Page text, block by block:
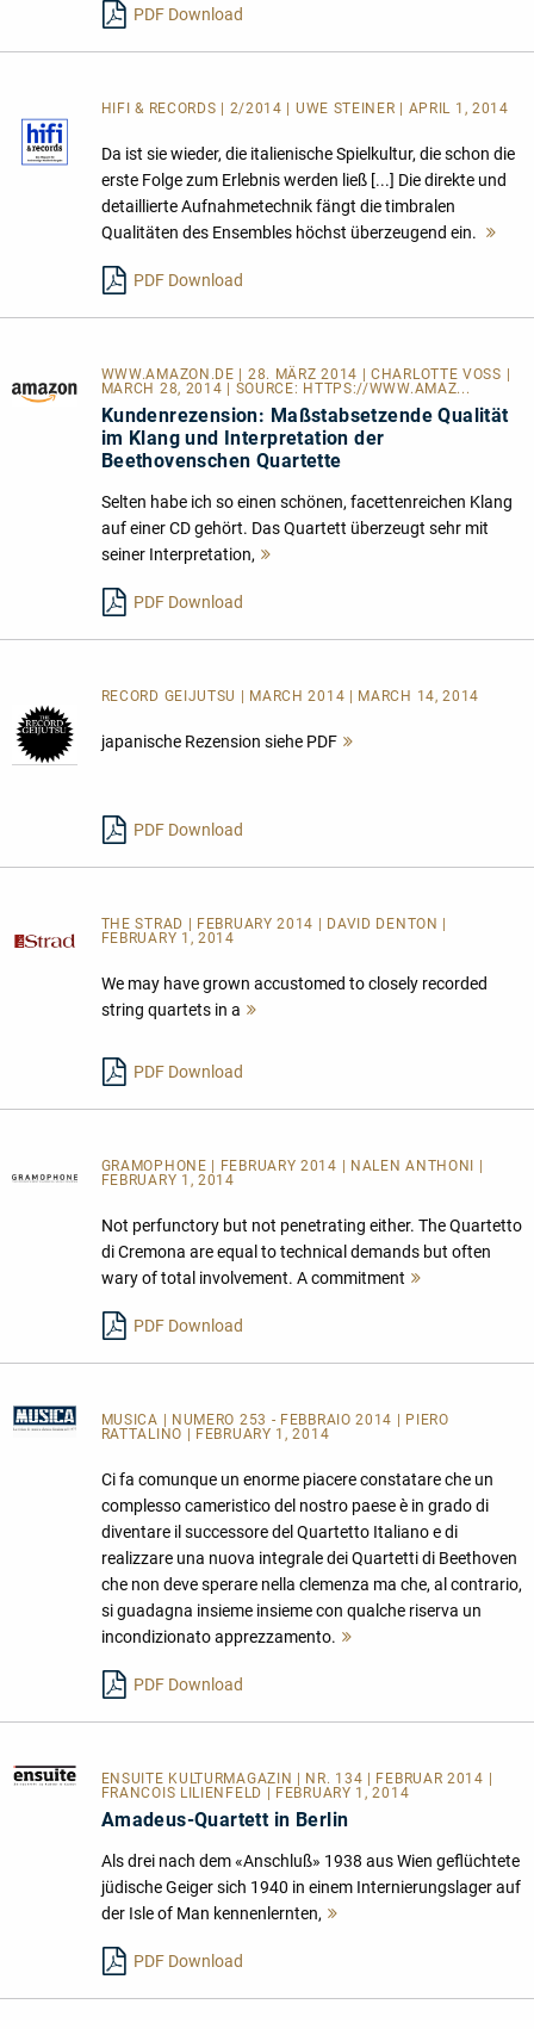
PDF Download
HIFI & RECORDS | 2/2014 | UWE STEINER | APRIL 1, 2014
Da ist sie wieder, die italienische Spielkultur, die schon die
erste Folge zum Erlebnis werden ließ [...] Die direkte und
detaillierte Aufnahmetechnik fängt die timbralen
Qualitäten des Ensembles höchst überzeugend ein.
PDF Download
WWW.AMAZON.DE | 28. MÄRZ 2014 | CHARLOTTE VOSS |
MARCH 28, 2014 | SOURCE: HTTPS://WWW.AMAZ...
Kundenrezension: Maßstabsetzende Qualität
im Klang und Interpretation der
Beethovenschen Quartette
Selten habe ich so einen schönen, facettenreichen Klang
auf einer CD gehört. Das Quartett überzeugt sehr mit
seiner Interpretation,
PDF Download
RECORD GEIJUTSU | MARCH 2014 | MARCH 14, 2014
japanische Rezension siehe PDF
PDF Download
THE STRAD | FEBRUARY 2014 | DAVID DENTON |
FEBRUARY 1, 2014
We may have grown accustomed to closely recorded
string quartets in a
PDF Download
GRAMOPHONE | FEBRUARY 2014 | NALEN ANTHONI |
FEBRUARY 1, 2014
Not perfunctory but not penetrating either. The Quartetto
di Cremona are equal to technical demands but often
wary of total involvement. A commitment
PDF Download
MUSICA | NUMERO 253 - FEBBRAIO 2014 | PIERO
RATTALINO | FEBRUARY 1, 2014
Ci fa comunque un enorme piacere constatare che un
complesso cameristico del nostro paese è in grado di
diventare il successore del Quartetto Italiano e di
realizzare una nuova integrale dei Quartetti di Beethoven
che non deve sperare nella clemenza ma che, al contrario,
si guadagna insieme insieme con qualche riserva un
incondizionato apprezzamento.
PDF Download
ENSUITE KULTURMAGAZIN | NR. 134 | FEBRUAR 2014 |
FRANCOIS LILIENFELD | FEBRUARY 1, 2014
Amadeus-Quartett in Berlin
Als drei nach dem «Anschluß» 1938 aus Wien geflüchtete
jüdische Geiger sich 1940 in einem Internierungslager auf
der Isle of Man kennenlernten,
PDF Download